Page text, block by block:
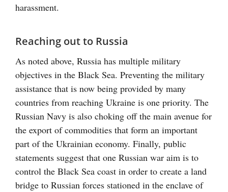
harassment.
Reaching out to Russia
As noted above, Russia has multiple military
objectives in the Black Sea. Preventing the military
assistance that is now being provided by many
countries from reaching Ukraine is one priority. The
Russian Navy is also choking off the main avenue for
the export of commodities that form an important
part of the Ukrainian economy. Finally, public
statements suggest that one Russian war aim is to
control the Black Sea coast in order to create a land
bridge to Russian forces stationed in the enclave of